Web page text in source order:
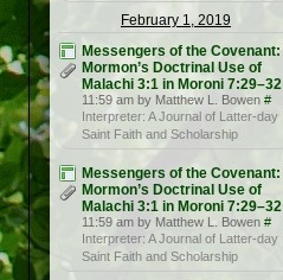
February 1, 2019
Messengers of the Covenant:
Mormon’s Doctrinal Use of
Malachi 3:1 in Moroni 7:29–32
11:59 am by Matthew L. Bowen #
Interpreter: A Journal of Latter-day
Saint Faith and Scholarship
Messengers of the Covenant:
Mormon’s Doctrinal Use of
Malachi 3:1 in Moroni 7:29–32
11:59 am by Matthew L. Bowen #
Interpreter: A Journal of Latter-day
Saint Faith and Scholarship